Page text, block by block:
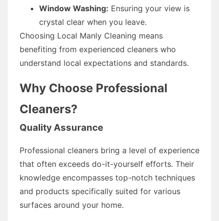
Window Washing: Ensuring your view is
crystal clear when you leave.
Choosing Local Manly Cleaning means
benefiting from experienced cleaners who
understand local expectations and standards.
Why Choose Professional
Cleaners?
Quality Assurance
Professional cleaners bring a level of experience
that often exceeds do-it-yourself efforts. Their
knowledge encompasses top-notch techniques
and products specifically suited for various
surfaces around your home.